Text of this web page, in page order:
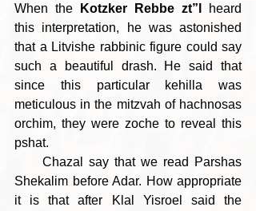
When the
Kotzker Rebbe zt”l
heard
this interpretation, he was astonished
that a Litvishe rabbinic figure could say
such a beautiful drash. He said that
since this particular kehilla was
meticulous in the mitzvah of hachnosas
orchim, they were zoche to reveal this
pshat.
Shekalim before Adar. How appropriate
it is that after Klal Yisroel said the